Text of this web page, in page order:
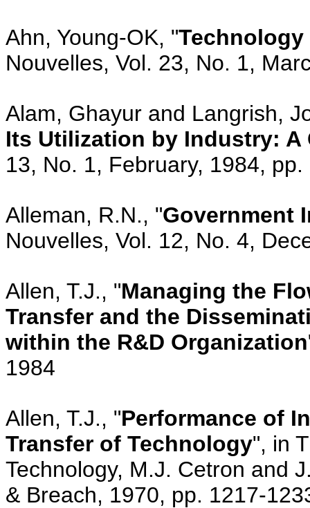
Ahn, Young-OK, "
Nouvelles, Vol. 23, No. 1,
Alam, Ghayur and Langrish,
Its Utilization by Industry: A
13, No. 1, February, 1984, pp.
Alleman, R.N., "Government
Nouvelles, Vol. 12, No. 4,
Allen, T.J., "Managing the
Transfer and the
within the R&D Organization
1984
Allen, T.J., "Performance of
Transfer of Technology", in
Technology, M.J. Cetron and
& Breach, 1970, pp. 1217-